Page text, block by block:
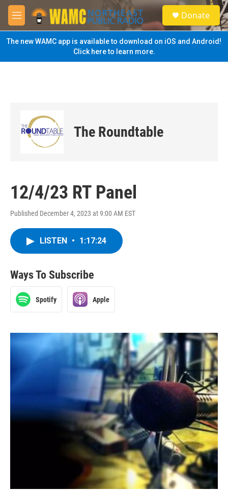
Skip to main content
M
e
n
u
S
e
a
Donate
The new WAMC app is available to download on iOS and Android!
Click here to learn more.
The Roundtable
12/4/23 RT Panel
Published December 4, 2023 at 9:00 AM EST
LISTEN • 1:17:24
Ways To Subscribe
Spotify Apple